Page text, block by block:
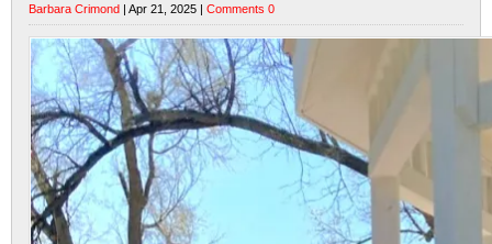
Barbara Crimond | Apr 21, 2025 | Comments 0